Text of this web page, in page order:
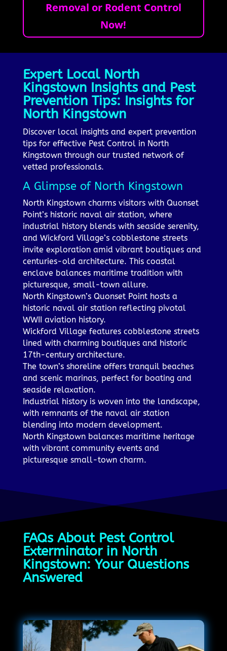
Removal or Rodent Control
Now!
Expert Local North
Kingstown Insights and Pest
Prevention Tips: Insights for
North Kingstown
Discover local insights and expert prevention
tips for effective Pest Control in North
Kingstown through our trusted network of
vetted professionals.
A Glimpse of North Kingstown
North Kingstown charms visitors with Quonset
Point’s historic naval air station, where
industrial history blends with seaside serenity,
and Wickford Village’s cobblestone streets
invite exploration amid vibrant boutiques and
centuries-old architecture. This coastal
enclave balances maritime tradition with
picturesque, small-town allure.
North Kingstown’s Quonset Point hosts a
historic naval air station reflecting pivotal
WWII aviation history.
Wickford Village features cobblestone streets
lined with charming boutiques and historic
17th-century architecture.
The town’s shoreline offers tranquil beaches
and scenic marinas, perfect for boating and
seaside relaxation.
Industrial history is woven into the landscape,
with remnants of the naval air station
blending into modern development.
North Kingstown balances maritime heritage
with vibrant community events and
picturesque small-town charm.
FAQs About Pest Control
Exterminator in North
Kingstown: Your Questions
Answered